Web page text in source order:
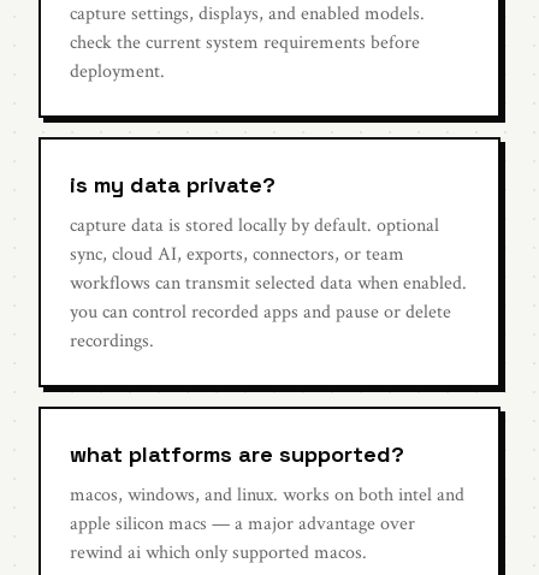
capture settings, displays, and enabled models.
check the current system requirements before
deployment.
is my data private?
capture data is stored locally by default. optional
sync, cloud AI, exports, connectors, or team
workflows can transmit selected data when enabled.
you can control recorded apps and pause or delete
recordings.
what platforms are supported?
macos, windows, and linux. works on both intel and
apple silicon macs — a major advantage over
rewind ai which only supported macos.